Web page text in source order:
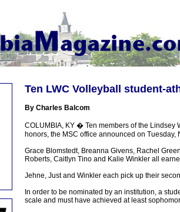
Ten LWC Volleyball student-
By Charles Balcom
COLUMBIA, KY � Ten members of the Lindsey
honors, the MSC office announced on Tuesday,
Grace Blomstedt, Breanna Givens, Rachel
Roberts, Caitlyn Tino and Kalie Winkler all
Jehne, Just and Winkler each pick up their
In order to be nominated by an institution, a
scale and must have achieved at least